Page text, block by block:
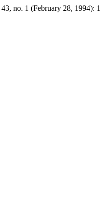
43, no. 1 (February 28, 1994):